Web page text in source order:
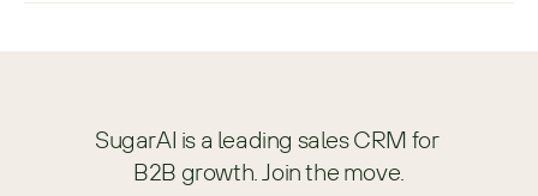
SugarAI is a leading sales CRM for
B2B growth. Join the move.